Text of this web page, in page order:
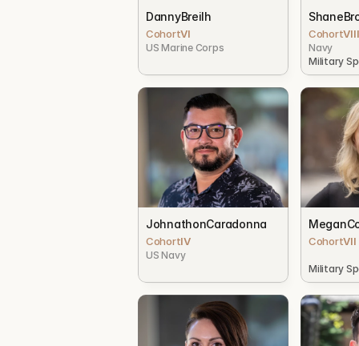
DannyBreilh
CohortVI
US Marine Corps
Shane
CohortVIII
Navy
Military
JohnathonCaradonna
CohortIV
US Navy
Megan
CohortVII
Military